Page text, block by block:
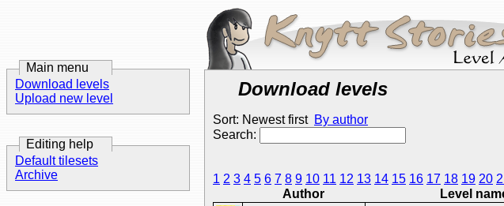
Main menu
Download levels
Upload new level
Editing help
Default tilesets
Archive
Download levels
Sort: Newest first By author
Search:
1 2 3 4 5 6 7 8 9 10 11 12 13 14 15 16 17 18 19 20
Author
Level